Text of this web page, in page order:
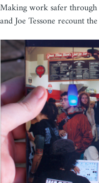
Making work safer
and Joe Tessone recount